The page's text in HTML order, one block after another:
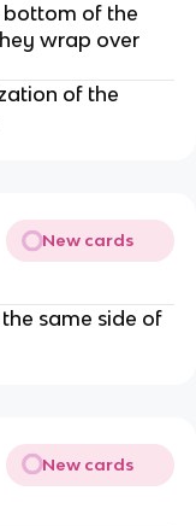
bottom of the
wrap over
of the
New cards
same side of
New cards